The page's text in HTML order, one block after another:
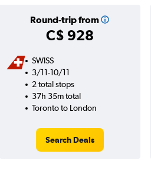
Round-trip from
C$ 928
SWISS
3/11-10/11
2 total stops
37h 35m total
Toronto to London
Search Deals